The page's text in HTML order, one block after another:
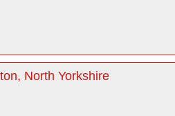
North Yorkshire